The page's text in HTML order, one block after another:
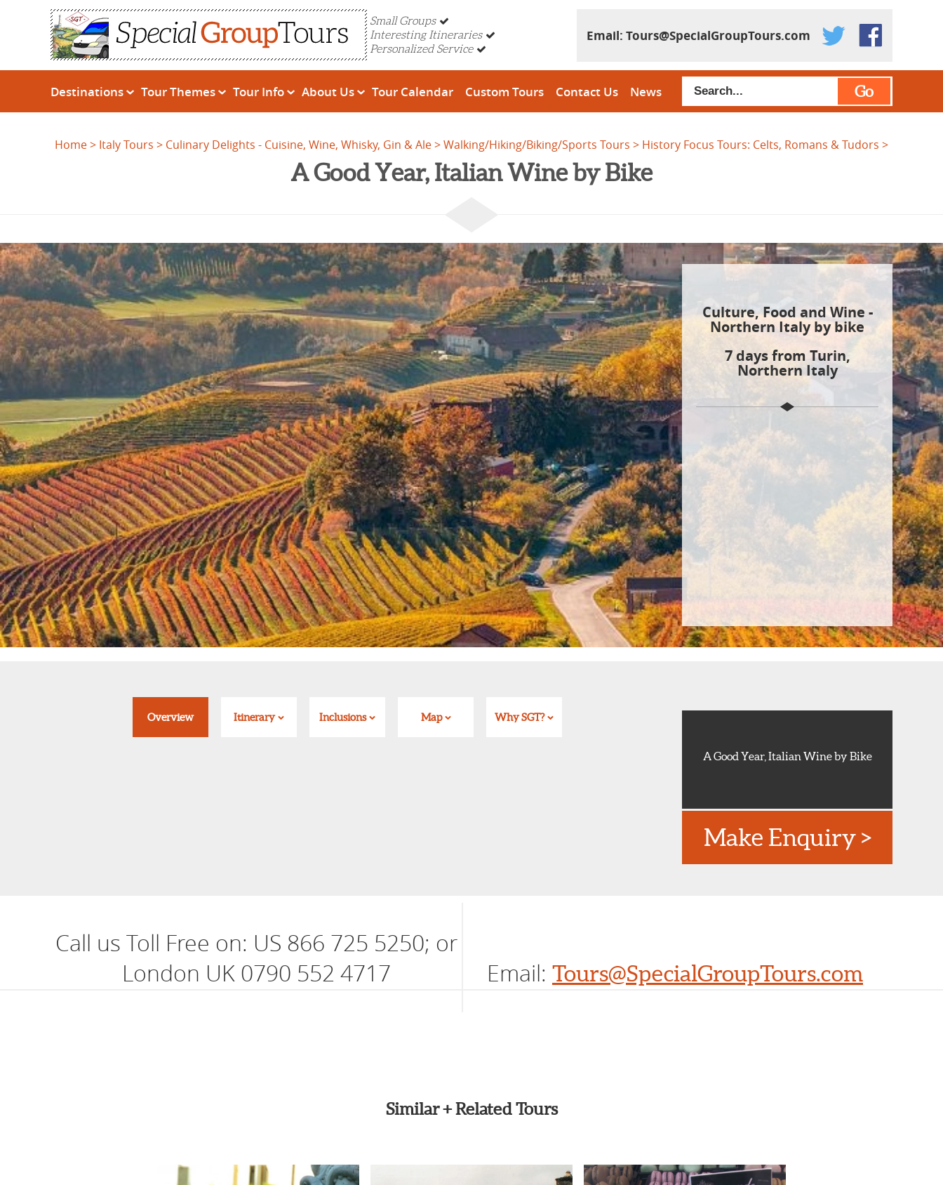
Small Groups
Interesting Itineraries
Personalized Service
Email: Tours@SpecialGroupTours.com
Go
Destinations Tour Themes Tour Info About Us Tour Calendar Custom Tours Contact Us News
Home Italy Tours Culinary Delights - Cuisine, Wine, Whisky, Gin & Ale Walking/Hiking/Biking/Sports Tours History Focus Tours: Celts, Romans & Tudors
A Good Year, Italian Wine by Bike
Culture, Food and Wine -
Northern Italy by bike
7 days from Turin,
Northern Italy
Overview Itinerary Inclusions Map Why SGT?
A Good Year, Italian Wine by Bike
Make Enquiry >
Call us Toll Free on: US 866 725 5250; or
London UK 0790 552 4717
Email: Tours@SpecialGroupTours.com
Similar + Related Tours